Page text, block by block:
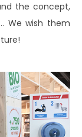
the concept,
We wish them